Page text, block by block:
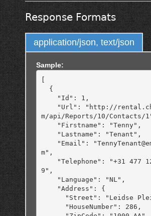
Response Formats
application/json, text/json
Sample:
[
m/api/Reports/10/Contacts/
m",
9",